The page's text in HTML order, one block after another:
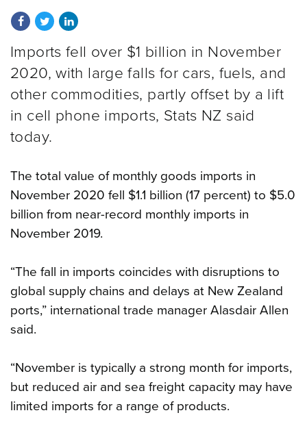
Share on Facebook
Share on Twitter
Share on LinkedIn
Imports fell over $1 billion in November
2020, with large falls for cars, fuels, and
other commodities, partly offset by a lift
in cell phone imports, Stats NZ said
today.
The total value of monthly goods imports in
November 2020 fell $1.1 billion (17 percent) to $5.0
billion from near-record monthly imports in
November 2019.
“The fall in imports coincides with disruptions to
global supply chains and delays at New Zealand
ports,” international trade manager Alasdair Allen
said.
“November is typically a strong month for imports,
but reduced air and sea freight capacity may have
limited imports for a range of products.